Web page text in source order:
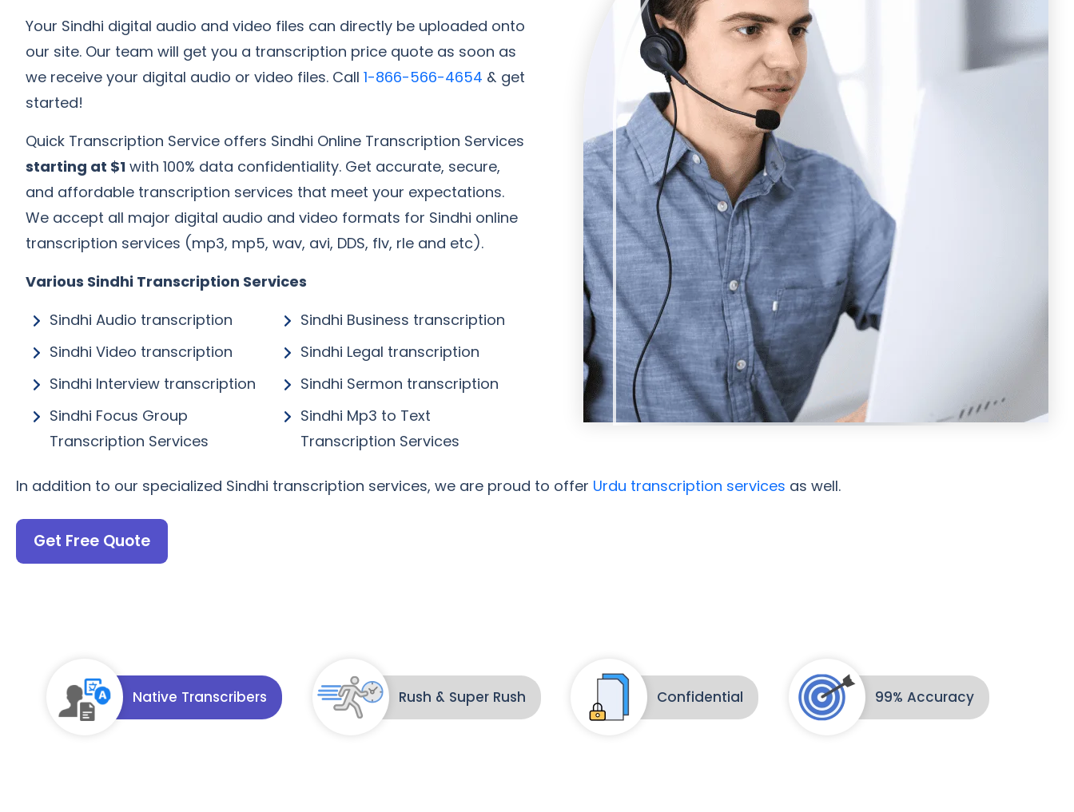
Your Sindhi digital audio and video files can directly be uploaded onto
our site. Our team will get you a transcription price quote as soon as
we receive your digital audio or video files. Call 1-866-566-4654 & get
started!
Quick Transcription Service offers Sindhi Online Transcription Services
starting at $1 with 100% data confidentiality. Get accurate, secure,
and affordable transcription services that meet your expectations.
We accept all major digital audio and video formats for Sindhi online
transcription services (mp3, mp5, wav, avi, DDS, flv, rle and etc).
Various Sindhi Transcription Services
Sindhi Audio transcription
Sindhi Business transcription
Sindhi Video transcription
Sindhi Legal transcription
Sindhi Interview transcription
Sindhi Sermon transcription
Sindhi Focus Group
Transcription Services
Sindhi Mp3 to Text
Transcription Services
In addition to our specialized Sindhi transcription services, we are proud to offer Urdu transcription services as well.
Get Free Quote
Native Transcribers Rush & Super Rush Confidential 99% Accuracy